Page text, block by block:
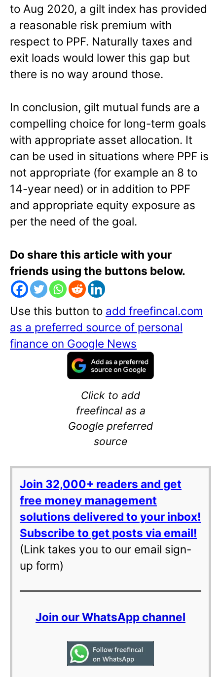
to Aug 2020, a gilt index has provided
a reasonable risk premium with
respect to PPF. Naturally taxes and
exit loads would lower this gap but
there is no way around those.
In conclusion, gilt mutual funds are a
compelling choice for long-term goals
with appropriate asset allocation. It
can be used in situations where PPF is
not appropriate (for example an 8 to
14-year need) or in addition to PPF
and appropriate equity exposure as
per the need of the goal.
Do share this article with your
friends using the buttons below.
Use this button to add freefincal.com
as a preferred source of personal
finance on Google News
Click to add
freefincal as a
Google preferred
source
Join 32,000+ readers and get
free money management
solutions delivered to your inbox!
Subscribe to get posts via email!
(Link takes you to our email sign-
up form)
Join our WhatsApp channel